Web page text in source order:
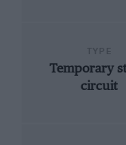
Temporary
circuit